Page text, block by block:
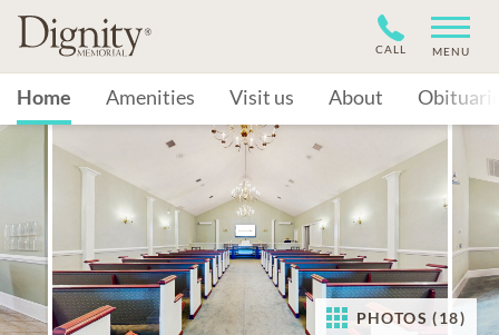
CALL MENU
Home Amenities Visit us About
PHOTOS (18)